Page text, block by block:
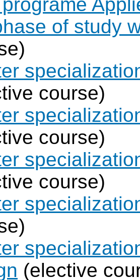
of study
course)
course)
course)
(elective